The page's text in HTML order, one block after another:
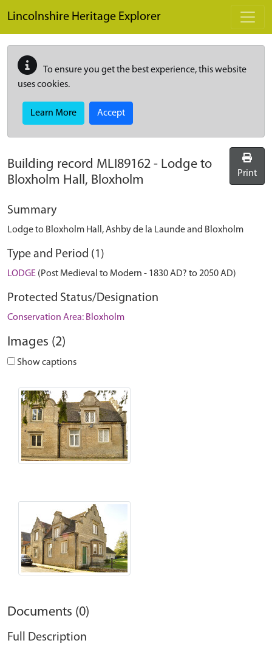
Lincolnshire Heritage Explorer
To ensure you get the best experience, this website
uses cookies.
Learn More Accept
Building record MLI89162 - Lodge to
Bloxholm Hall, Bloxholm
Print
Summary
Lodge to Bloxholm Hall, Ashby de la Launde and Bloxholm
Type and Period (1)
LODGE (Post Medieval to Modern - 1830 AD? to 2050 AD)
Protected Status/Designation
Conservation Area: Bloxholm
Images (2)
Show captions
Documents (0)
Full Description